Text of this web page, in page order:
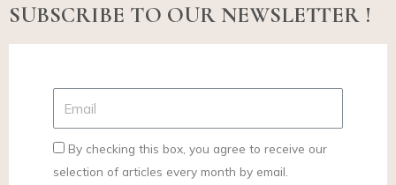
SUBSCRIBE TO OUR NEWSLETTER !
By checking this box, you agree to receive our
selection of articles every month by email.